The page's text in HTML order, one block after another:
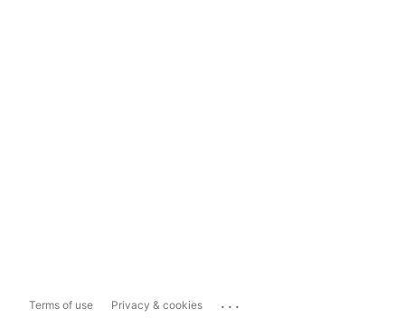
Terms of use Privacy & cookies ...